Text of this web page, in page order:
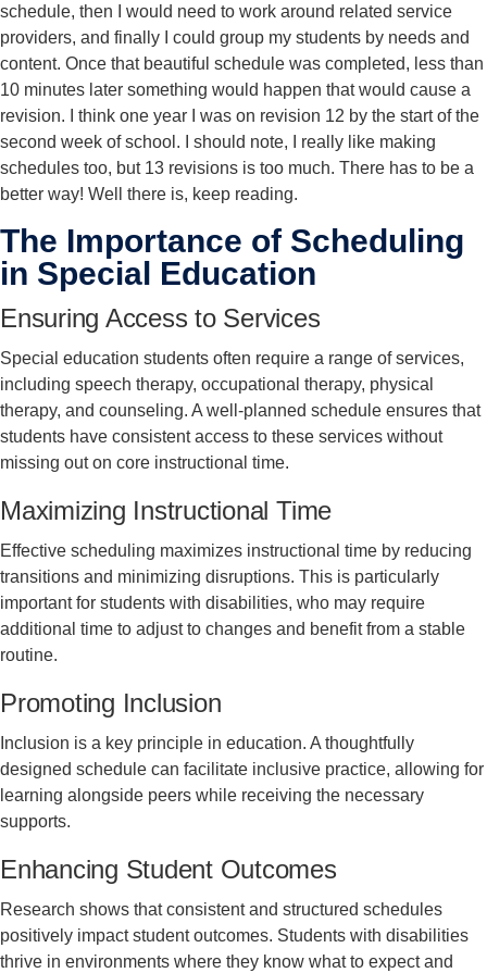
schedule, then I would need to work around related service
providers, and finally I could group my students by needs and
content. Once that beautiful schedule was completed, less than
10 minutes later something would happen that would cause a
revision. I think one year I was on revision 12 by the start of the
second week of school. I should note, I really like making
schedules too, but 13 revisions is too much. There has to be a
better way! Well there is, keep reading.
The Importance of Scheduling
in Special Education
Ensuring Access to Services
Special education students often require a range of services,
including speech therapy, occupational therapy, physical
therapy, and counseling. A well-planned schedule ensures that
students have consistent access to these services without
missing out on core instructional time.
Maximizing Instructional Time
Effective scheduling maximizes instructional time by reducing
transitions and minimizing disruptions. This is particularly
important for students with disabilities, who may require
additional time to adjust to changes and benefit from a stable
routine.
Promoting Inclusion
Inclusion is a key principle in education. A thoughtfully
designed schedule can facilitate inclusive practice, allowing for
learning alongside peers while receiving the necessary
supports.
Enhancing Student Outcomes
Research shows that consistent and structured schedules
positively impact student outcomes. Students with disabilities
thrive in environments where they know what to expect and